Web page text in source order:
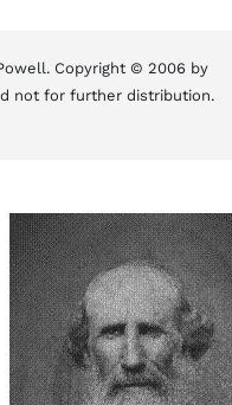
Copyright © 2006 by
not for further distribution.